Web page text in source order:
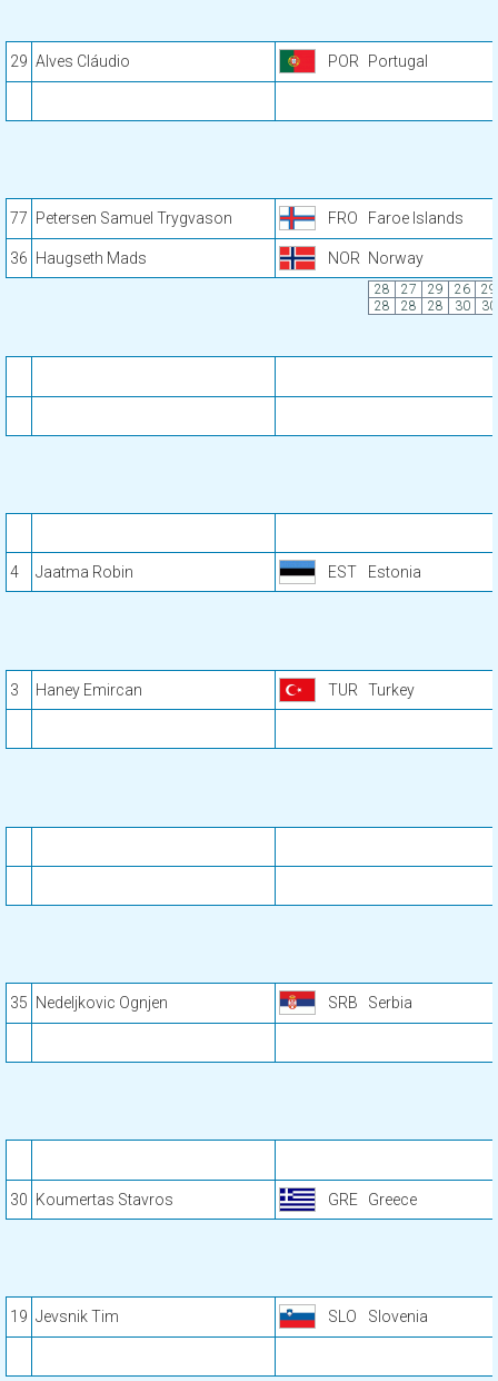
29 Alves Cláudio POR Portugal
77 Petersen Samuel Trygvason FRO Faroe Islands
36 Haugseth Mads NOR Norway
28 27 29 26
29
28
28 28 30 30
4 Jaatma Robin EST Estonia
3 Haney Emircan TUR Turkey
35 Nedeljkovic Ognjen SRB Serbia
30 Koumertas Stavros GRE Greece
19 Jevsnik Tim SLO Slovenia